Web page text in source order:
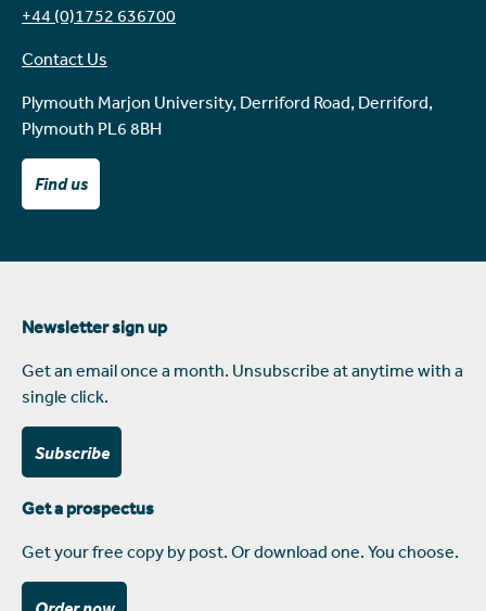
+44 (0)1752 636700
Contact Us
Plymouth Marjon University, Derriford Road, Derriford,
Plymouth PL6 8BH
Find us
Newsletter sign up
Get an email once a month. Unsubscribe at anytime with a
single click.
Subscribe
Get a prospectus
Get your free copy by post. Or download one. You choose.